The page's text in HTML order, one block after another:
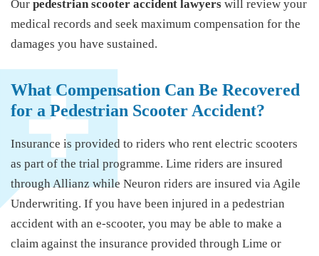
Our pedestrian scooter accident lawyers will review your
medical records and seek maximum compensation for the
damages you have sustained.
What Compensation Can Be Recovered
for a Pedestrian Scooter Accident?
Insurance is provided to riders who rent electric scooters
as part of the trial programme. Lime riders are insured
through Allianz while Neuron riders are insured via Agile
Underwriting. If you have been injured in a pedestrian
accident with an e-scooter, you may be able to make a
claim against the insurance provided through Lime or